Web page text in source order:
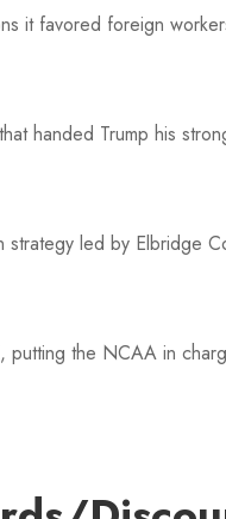
it favored foreign
handed Trump his
strategy led by Elbridge
putting the NCAA in